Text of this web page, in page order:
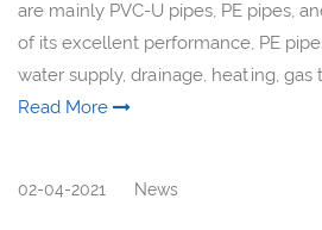
are mainly PVC-U pipes, PE pipes,
of its excellent performance, PE
water supply, drainage, heating, gas
Read More
02-04-2021 News